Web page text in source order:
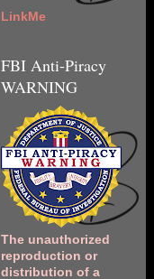
LinkMe
FBI Anti-Piracy
WARNING
The unauthorized
reproduction or
distribution of a